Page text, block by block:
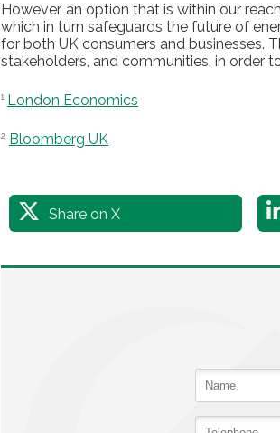
However, an option that is within our
which in turn safeguards the future of
for both UK consumers and businesses.
stakeholders, and communities, in order
1 London Economics
2 Bloomberg UK
Share on X